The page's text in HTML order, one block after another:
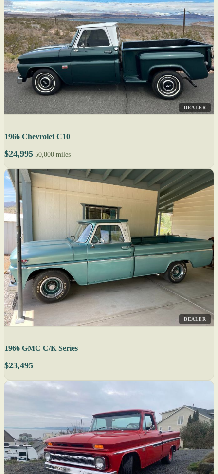
DEALER
1966 Chevrolet C10
$24,995 50,000 miles
DEALER
1966 GMC C/K Series
$23,495